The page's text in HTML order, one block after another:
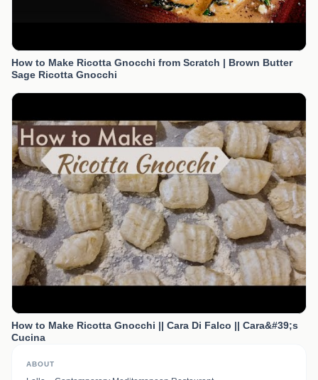
How to Make Ricotta Gnocchi from Scratch | Brown Butter
Sage Ricotta Gnocchi
How to Make Ricotta Gnocchi || Cara Di Falco || Cara&#39;s
Cucina
ABOUT